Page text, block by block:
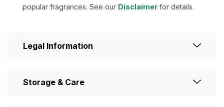
popular fragrances. See our Disclaimer for details.
Legal Information
Storage & Care